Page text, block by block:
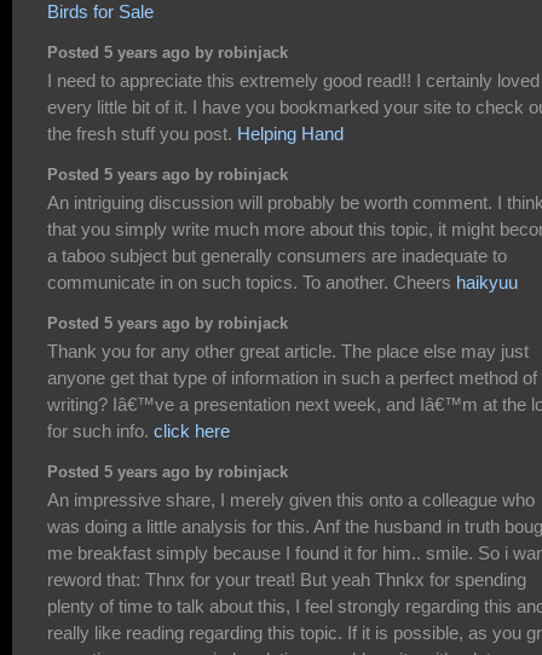
Birds for Sale
Posted 5 years ago by robinjack
I need to appreciate this extremely good read!! I certainly loved
every little bit of it. I have you bookmarked your site to check
the fresh stuff you post. Helping Hand
Posted 5 years ago by robinjack
An intriguing discussion will probably be worth comment. I
that you simply write much more about this topic, it might
a taboo subject but generally consumers are inadequate to
communicate in on such topics. To another. Cheers haikyuu
Posted 5 years ago by robinjack
Thank you for any other great article. The place else may just
anyone get that type of information in such a perfect method of
writing? Iâ€™ve a presentation next week, and Iâ€™m at the
for such info. click here
Posted 5 years ago by robinjack
An impressive share, I merely given this onto a colleague who
was doing a little analysis for this. Anf the husband in truth
me breakfast simply because I found it for him.. smile. So i
reword that: Thnx for your treat! But yeah Thnkx for spending
plenty of time to talk about this, I feel strongly regarding this
really like reading regarding this topic. If it is possible, as you